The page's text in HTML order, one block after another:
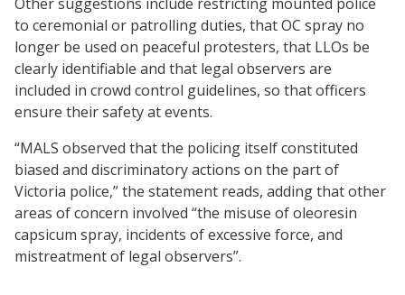
to ceremonial or patrolling duties, that OC spray no
longer be used on peaceful protesters, that LLOs be
clearly identifiable and that legal observers are
included in crowd control guidelines, so that officers
ensure their safety at events.
“MALS observed that the policing itself constituted
biased and discriminatory actions on the part of
Victoria police,” the statement reads, adding that other
areas of concern involved “the misuse of oleoresin
capsicum spray, incidents of excessive force, and
mistreatment of legal observers”.